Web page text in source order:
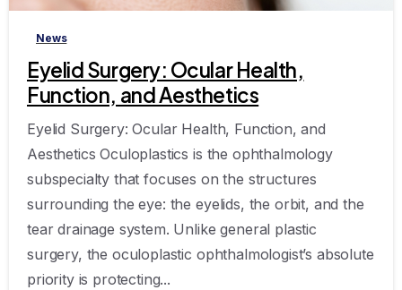
News
Eyelid Surgery: Ocular Health,
Function, and Aesthetics
Eyelid Surgery: Ocular Health, Function, and
Aesthetics Oculoplastics is the ophthalmology
subspecialty that focuses on the structures
surrounding the eye: the eyelids, the orbit, and the
tear drainage system. Unlike general plastic
surgery, the oculoplastic ophthalmologist’s absolute
priority is protecting...